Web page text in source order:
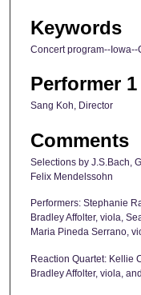
Keywords
Concert program--Iowa--
Performer 1
Sang Koh, Director
Comments
Selections by J.S.Bach,
Felix Mendelssohn
Performers: Stephanie
Bradley Affolter, viola,
Maria Pineda Serrano,
Reaction Quartet: Kellie
Bradley Affolter, viola,